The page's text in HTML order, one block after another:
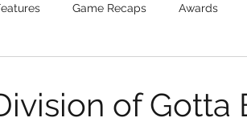
Game Recaps Awards
of Gotta